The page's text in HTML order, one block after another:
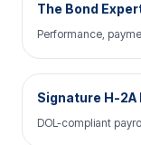
The Bond
Performance,
Signature H-2A
DOL-compliant